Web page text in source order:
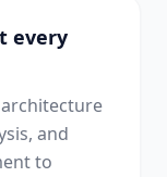
every
and
to